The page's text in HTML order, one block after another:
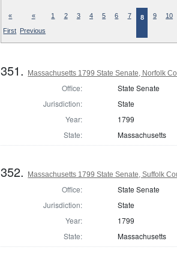
«
First
«
Previous
1 2 3 4 5 6 7 8 9 10
351. Massachusetts 1799 State Senate, Norfolk
Office:
State Senate
Jurisdiction:
State
Year:
1799
State:
Massachusetts
352. Massachusetts 1799 State Senate, Suffolk
Office:
State Senate
Jurisdiction:
State
Year:
1799
State:
Massachusetts